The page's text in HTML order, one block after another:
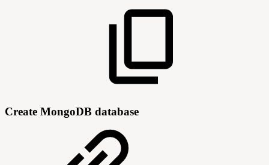
Create MongoDB database